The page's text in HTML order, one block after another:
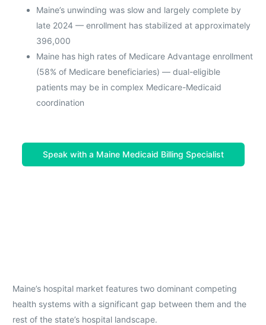
Maine’s unwinding was slow and largely complete by
late 2024 — enrollment has stabilized at approximately
396,000
Maine has high rates of Medicare Advantage enrollment
(58% of Medicare beneficiaries) — dual-eligible
patients may be in complex Medicare-Medicaid
coordination
Speak with a Maine Medicaid Billing Specialist
Maine’s hospital market features two dominant competing
health systems with a significant gap between them and the
rest of the state’s hospital landscape.